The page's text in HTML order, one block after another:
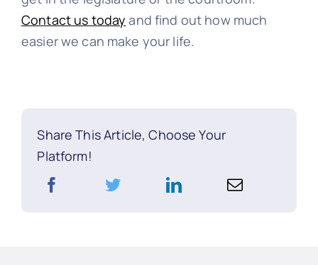
Contact us today and find out how much
easier we can make your life.
Share This Article, Choose Your
Platform!